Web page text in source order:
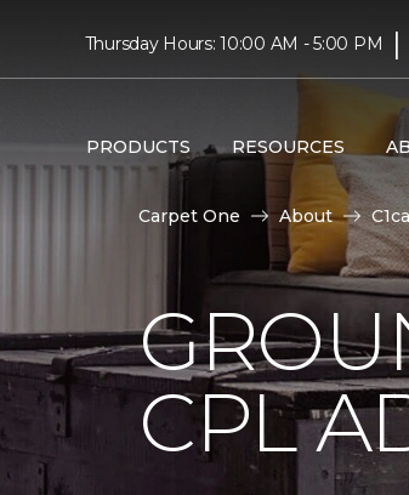
Thursday Hours: 10:00 AM - 5:00 PM |
PRODUCTS RESOURCES
Carpet One About
CPL